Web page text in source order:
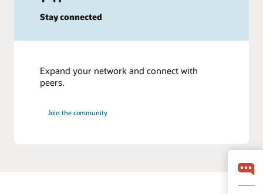
Stay connected
Expand your network and connect with
peers.
Join the community